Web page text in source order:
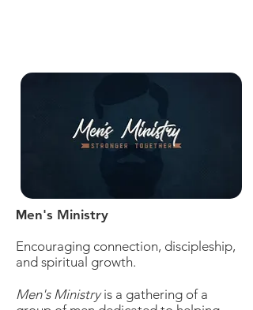
Men's Ministry
Encouraging connection, discipleship,
and spiritual growth.
Men's Ministryis a gathering of a